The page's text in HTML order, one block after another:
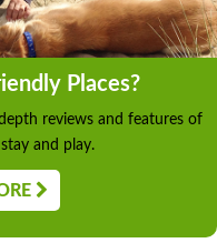
Places?
reviews and features of
and play.